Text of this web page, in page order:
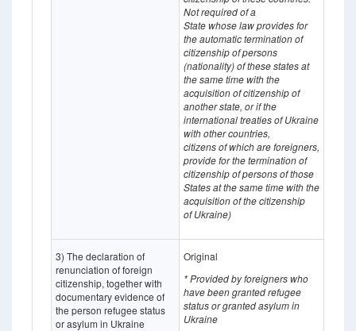
Not required of a
State whoselaw provides for
the automatic termination of
citizenship of persons
(nationality) of these states at
the same time with the
acquisition of citizenship of
another state, or if the
international treaties of Ukraine
with other countries,
citizens of whichareforeigners,
provide for the termination of
citizenship of persons of those
States at the same time with the
acquisition of the citizenship
of Ukraine)
3) The declaration of
renunciation of foreign
citizenship, together with
documentary evidence of
the person refugee status
or asylum in Ukraine
Original
* Provided by foreigners who
have been granted refugee
status or granted asylum in
Ukraine